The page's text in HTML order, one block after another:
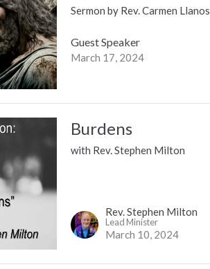
Sermon by Rev. Carmen Llanos
Guest Speaker
March 17, 2024
Burdens
with Rev. Stephen Milton
Rev. Stephen Milton
Lead Minister
March 10, 2024